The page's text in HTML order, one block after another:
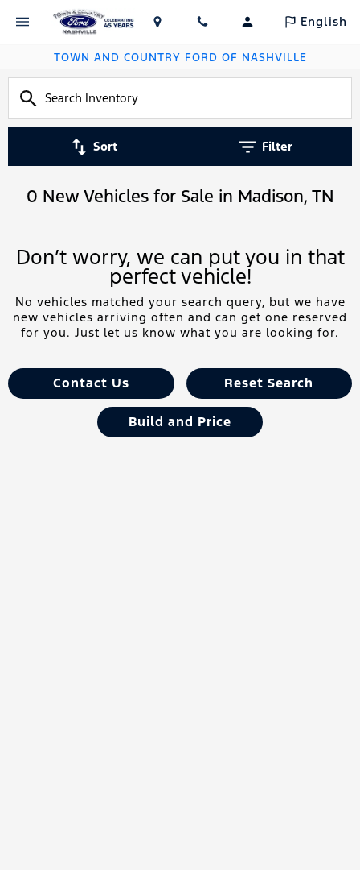
English
TOWN AND COUNTRY FORD OF NASHVILLE
Sort Filter
0 New Vehicles for Sale in Madison, TN
Don’t worry, we can put you in that
perfect vehicle!
No vehicles matched your search query, but we have
new vehicles arriving often and can get one reserved
for you. Just let us know what you are looking for.
Contact Us Reset Search
Build and Price